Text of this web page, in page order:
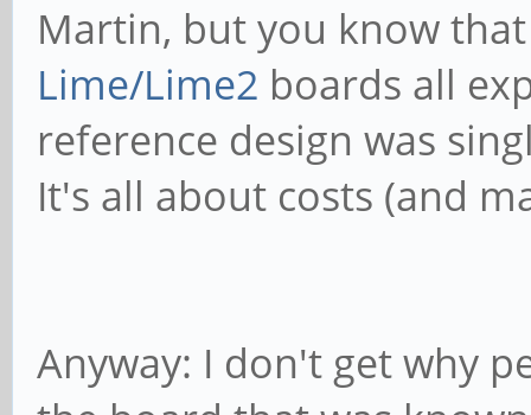
Martin, but you know
Lime/Lime2 boards all
reference design was
It's all about costs (and